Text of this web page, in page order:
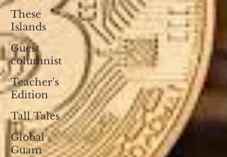
These
Islands
Guest
columnist
Teacher's
Edition
Tall Tales
Global
Guam